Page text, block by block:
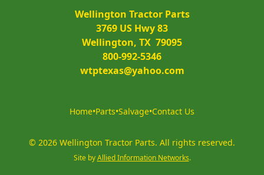
Wellington Tractor Parts
3769 US Hwy 83
Wellington, TX  79095
800-992-5346
wtptexas@yahoo.com
Home•Parts•Salvage•Contact Us
© 2026 Wellington Tractor Parts. All rights reserved.
Site by Allied Information Networks.